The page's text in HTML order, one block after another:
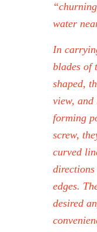
water
In
blades of
shaped,
view, and
forming
screw,
curved
edges.
desired